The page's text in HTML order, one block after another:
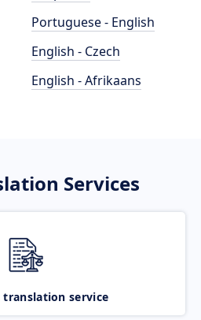
Portuguese - English
English - Czech
English - Afrikaans
Services
translation service